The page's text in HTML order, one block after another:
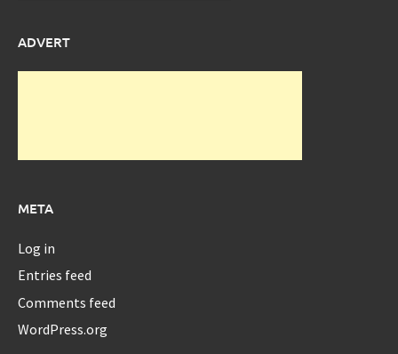
ADVERT
META
Log in
Entries feed
Comments feed
WordPress.org